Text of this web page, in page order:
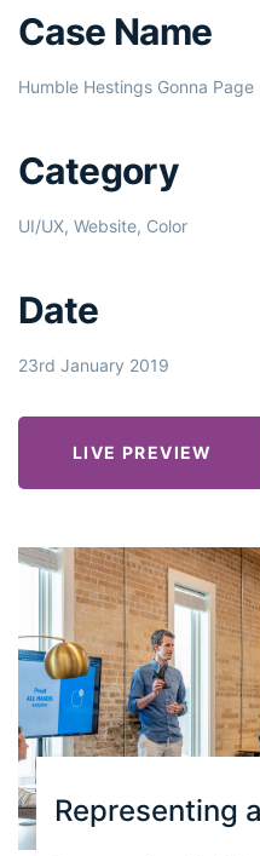
Case Name
Humble Hestings Gonna Page
Category
UI/UX, Website, Color
Date
23rd January 2019
LIVE PREVIEW
Representing